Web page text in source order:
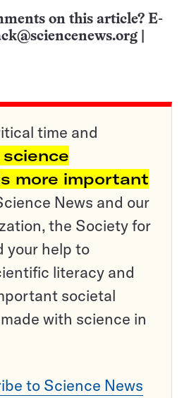
on this article? E-
time and
more important
News and our
the Society for
your help to
literacy and
societal
with science in
to Science News